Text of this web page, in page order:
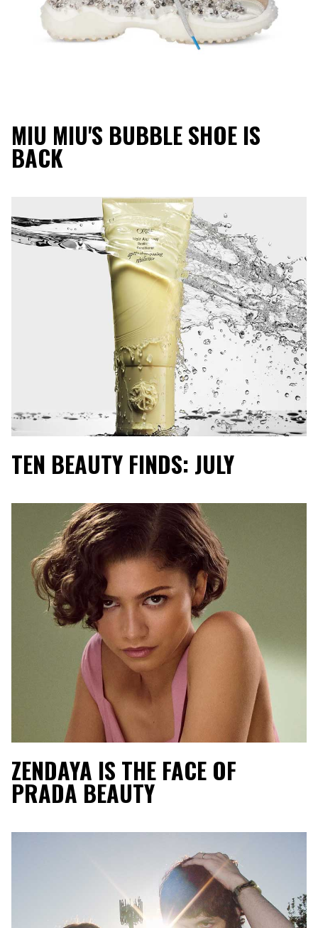
MIU MIU'S BUBBLE SHOE IS
BACK
TEN BEAUTY FINDS: JULY
ZENDAYA IS THE FACE OF
PRADA BEAUTY